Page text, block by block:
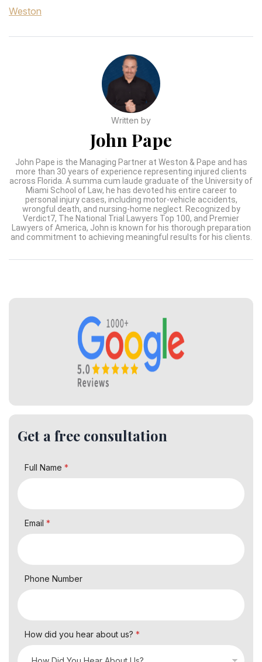
Weston
Written by
John Pape
John Pape is the Managing Partner at Weston & Pape and has
more than 30 years of experience representing injured clients
across Florida. A summa cum laude graduate of the University of
Miami School of Law, he has devoted his entire career to
personal injury cases, including motor-vehicle accidents,
wrongful death, and nursing-home neglect. Recognized by
Verdict7, The National Trial Lawyers Top 100, and Premier
Lawyers of America, John is known for his thorough preparation
and commitment to achieving meaningful results for his clients.
Get a free consultation
Full Name *
Email *
Phone Number
How did you hear about us? *